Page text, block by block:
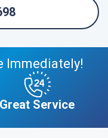
Immediately!
Great Service